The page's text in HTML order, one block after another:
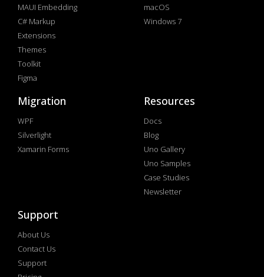
MAUI Embedding
C# Markup
Extensions
Themes
Toolkit
Figma
macOS
Windows 7
Migration
WPF
Silverlight
Xamarin Forms
Resources
Docs
Blog
Uno Gallery
Uno Samples
Case Studies
Newsletter
Support
About Us
Contact Us
Support